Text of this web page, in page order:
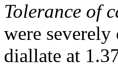
Tolerance of
were
diallate at